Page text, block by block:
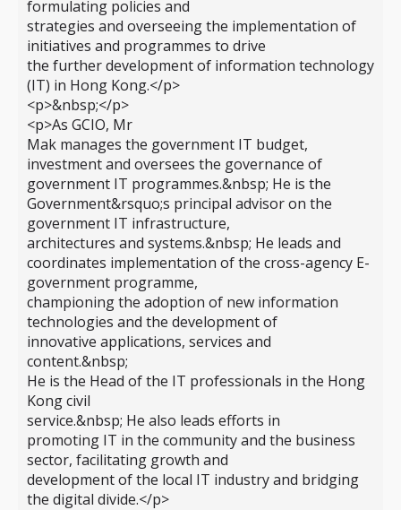
formulating policies and
strategies and overseeing the implementation of
initiatives and programmes to drive
the further development of information technology
(IT) in Hong Kong.</p>
<p>&nbsp;</p>
<p>As GCIO, Mr
Mak manages the government IT budget,
investment and oversees the governance of
government IT programmes.&nbsp; He is the
Government&rsquo;s principal advisor on the
government IT infrastructure,
architectures and systems.&nbsp; He leads and
coordinates implementation of the cross-agency E-
government programme,
championing the adoption of new information
technologies and the development of
innovative applications, services and
content.&nbsp;
He is the Head of the IT professionals in the Hong
Kong civil
service.&nbsp; He also leads efforts in
promoting IT in the community and the business
sector, facilitating growth and
development of the local IT industry and bridging
the digital divide.</p>